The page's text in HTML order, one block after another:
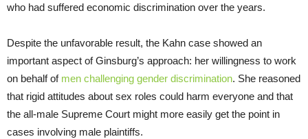
who had suffered economic discrimination over the years.
Despite the unfavorable result, the Kahn case showed an
important aspect of Ginsburg’s approach: her willingness to work
on behalf of men challenging gender discrimination. She reasoned
that rigid attitudes about sex roles could harm everyone and that
the all-male Supreme Court might more easily get the point in
cases involving male plaintiffs.